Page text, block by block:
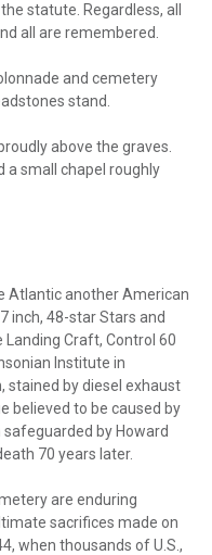
statute. Regardless, all
all are remembered.
and cemetery
stand.
above the graves.
a small chapel roughly
Atlantic another American
inch, 48-star Stars and
Craft, Control 60
Institute in
stained by diesel exhaust
believed to be caused by
by Howard
70 years later.
are enduring
sacrifices made on
when thousands of U.S.,